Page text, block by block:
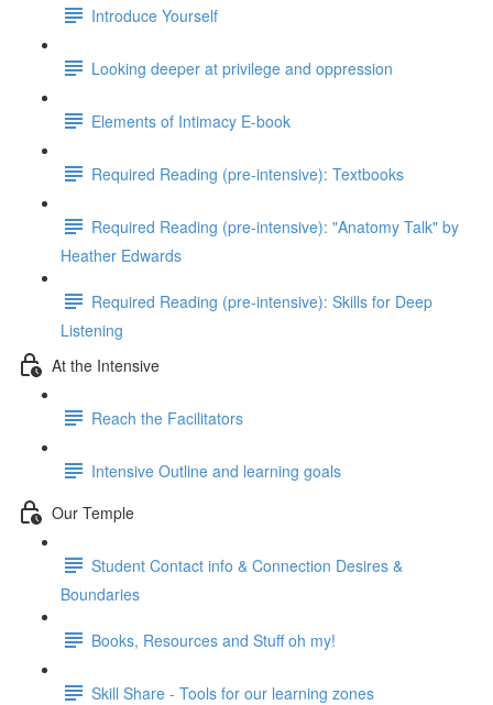
Introduce Yourself
Looking deeper at privilege and oppression
Elements of Intimacy E-book
Required Reading (pre-intensive): Textbooks
Required Reading (pre-intensive): "Anatomy Talk" by
Heather Edwards
Required Reading (pre-intensive): Skills for Deep
Listening
At the Intensive
Reach the Facilitators
Intensive Outline and learning goals
Our Temple
Student Contact info & Connection Desires &
Boundaries
Books, Resources and Stuff oh my!
Skill Share - Tools for our learning zones